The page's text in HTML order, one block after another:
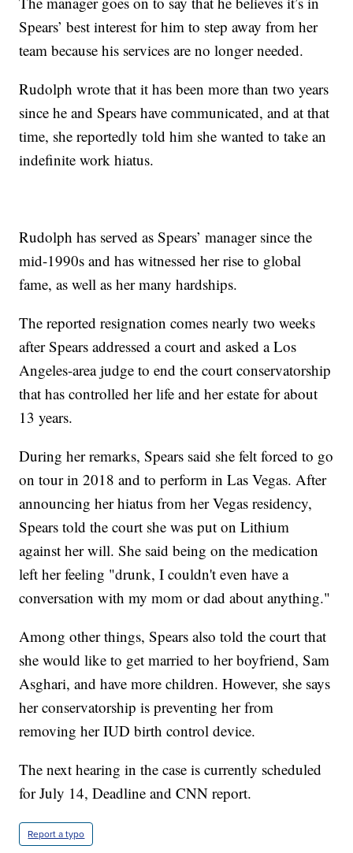
Spears’ best interest for him to step away from her
team because his services are no longer needed.
Rudolph wrote that it has been more than two years
since he and Spears have communicated, and at that
time, she reportedly told him she wanted to take an
indefinite work hiatus.
Rudolph has served as Spears’ manager since the
mid-1990s and has witnessed her rise to global
fame, as well as her many hardships.
The reported resignation comes nearly two weeks
after Spears addressed a court and asked a Los
Angeles-area judge to end the court conservatorship
that has controlled her life and her estate for about
13 years.
During her remarks, Spears said she felt forced to go
on tour in 2018 and to perform in Las Vegas. After
announcing her hiatus from her Vegas residency,
Spears told the court she was put on Lithium
against her will. She said being on the medication
left her feeling "drunk, I couldn't even have a
conversation with my mom or dad about anything."
Among other things, Spears also told the court that
she would like to get married to her boyfriend, Sam
Asghari, and have more children. However, she says
her conservatorship is preventing her from
removing her IUD birth control device.
The next hearing in the case is currently scheduled
for July 14, Deadline and CNN report.
Report a typo